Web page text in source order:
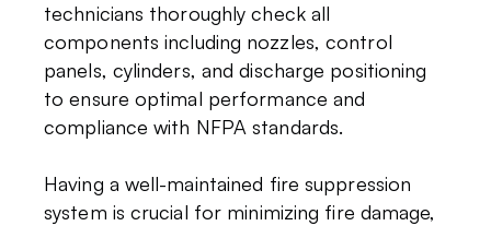
technicians thoroughly check all
components including nozzles, control
panels, cylinders, and discharge positioning
to ensure optimal performance and
compliance with NFPA standards.
Having a well-maintained fire suppression
system is crucial for minimizing fire damage,